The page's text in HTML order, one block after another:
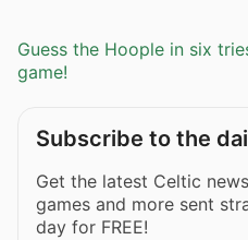
Guess the Hoople in six
game!
Subscribe to the
Get the latest Celtic
games and more sent
day for FREE!